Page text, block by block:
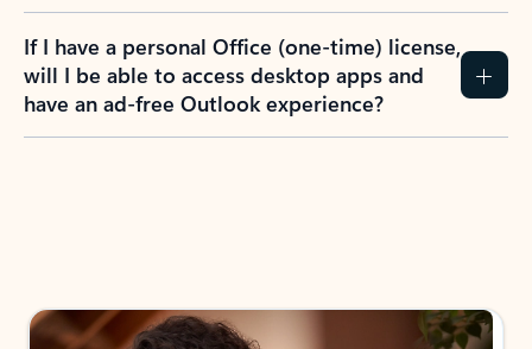
If I have a personal Office (one-time) license,
will I be able to access desktop apps and
have an ad-free Outlook experience?